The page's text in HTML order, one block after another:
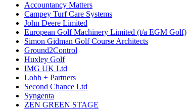
Accountancy Matters
Campey Turf Care Systems
John Deere Limited
European Golf Machinery Limited (t/a EGM Golf)
Simon Gidman Golf Course Architects
Ground2Control
Huxley Golf
IMG UK Ltd
Lobb + Partners
Second Chance Ltd
Syngenta
ZEN GREEN STAGE